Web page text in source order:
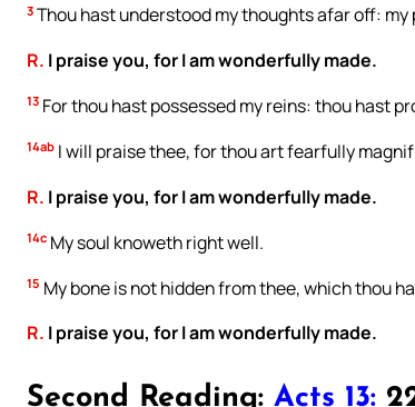
3 Thou hast understood my thoughts afar off:
R. I praise you, for I am wonderfully made.
13 For thou hast possessed my reins: thou hast
14ab I will praise thee, for thou art fearfully
R. I praise you, for I am wonderfully made.
14c My soul knoweth right well.
15 My bone is not hidden from thee, which thou
R. I praise you, for I am wonderfully made.
Second Reading: Acts 13: